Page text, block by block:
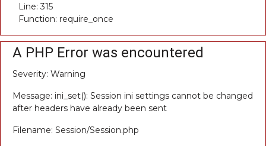
Line: 315
Function: require_once
A PHP Error was encountered
Severity: Warning
Message: ini_set(): Session ini settings cannot be changed
after headers have already been sent
Filename: Session/Session.php